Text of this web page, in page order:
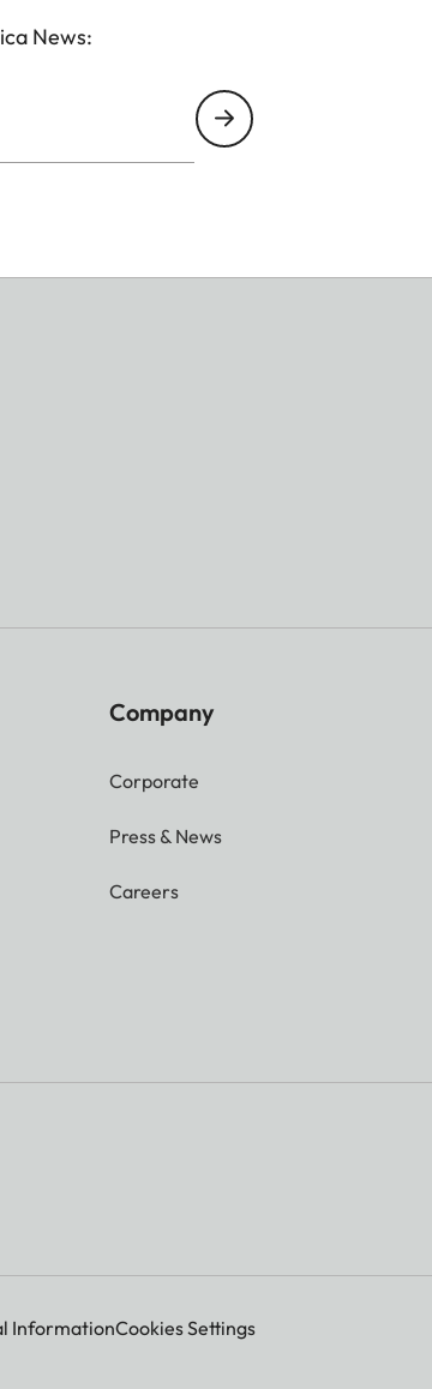
News:
Company
Corporate
Press & News
Careers
InformationCookies Settings